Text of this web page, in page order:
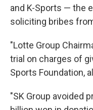
and K-Sports — the
soliciting bribes
"Lotte Group
trial on charges of
Sports Foundation,
"SK Group avoided